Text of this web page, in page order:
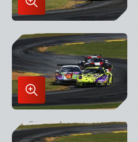
Enlarge
Image
in
Lightbox
Enlarge
Image
in
Lightbox